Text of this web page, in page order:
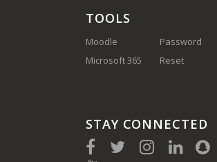
TOOLS
Moodle
Microsoft 365
Password
Reset
STAY CONNECTED